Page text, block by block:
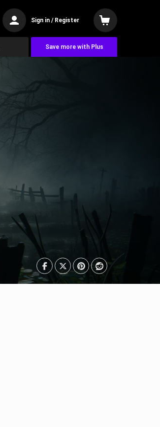
Sign in / Register
Save more with Plus